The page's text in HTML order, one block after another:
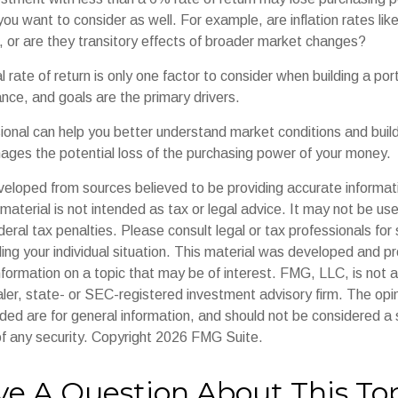
want to consider as well. For example, are inflation rates
or are they transitory effects of broader market changes?
rate of return is only one factor to consider when building a
and goals are the primary drivers.
can help you better understand market conditions and
the potential loss of the purchasing power of your money.
from sources believed to be providing accurate
is not intended as tax or legal advice. It may not be
tax penalties. Please consult legal or tax professionals for
your individual situation. This material was developed and
on a topic that may be of interest. FMG, LLC, is not
state- or SEC-registered investment advisory firm. The
are for general information, and should not be considered
any security. Copyright 2026 FMG Suite.